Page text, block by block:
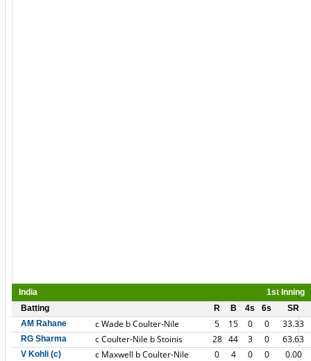
India
1st Inning
Batting
R B 4s 6s
SR
AM Rahane
c Wade b Coulter-Nile 5 15 0 0 33.33
RG Sharma c Coulter-Nile b Stoinis 28 44 3 0 63.63
V Kohli (c) c Maxwell b Coulter-Nile 0 4 0 0 0.00